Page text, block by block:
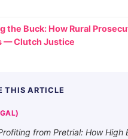
the Buck: How Rural
— Clutch Justice
THIS ARTICLE
from Pretrial: How High